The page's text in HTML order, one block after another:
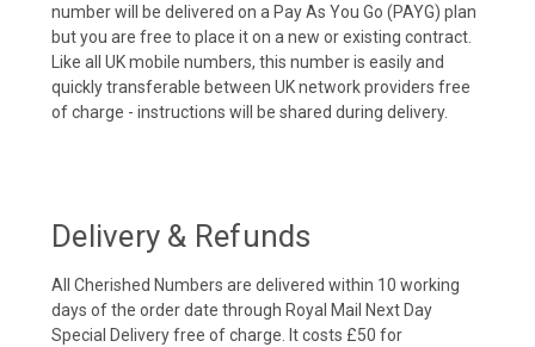
number will be delivered on a Pay As You Go (PAYG) plan
but you are free to place it on a new or existing contract.
Like all UK mobile numbers, this number is easily and
quickly transferable between UK network providers free
of charge - instructions will be shared during delivery.
Delivery & Refunds
All Cherished Numbers are delivered within 10 working
days of the order date through Royal Mail Next Day
Special Delivery free of charge. It costs £50 for